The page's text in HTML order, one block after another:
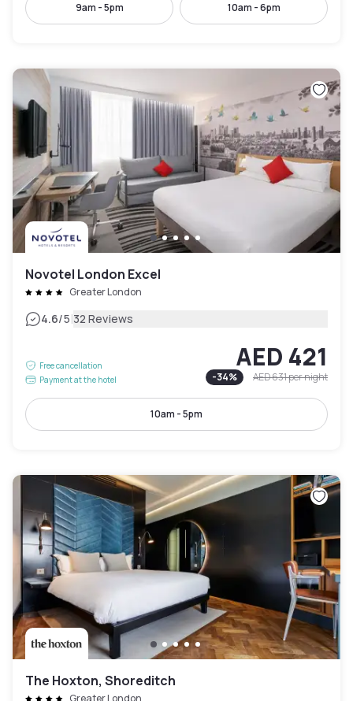
9am - 5pm 10am - 6pm
Novotel London Excel
Greater London
4.6/5|32 Reviews
Free cancellation
Payment at the hotel
AED 421
-34% AED 631per night
10am - 5pm
The Hoxton, Shoreditch
Greater London